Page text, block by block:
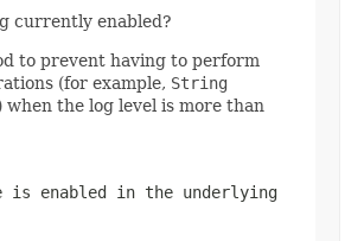
currently enabled?
to prevent having to perform
(for example, String
when the log level is more than
enabled in the underlying